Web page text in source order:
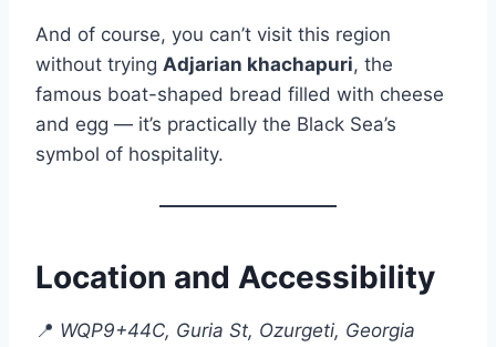
And of course, you can’t visit this region
without trying Adjarian khachapuri, the
famous boat-shaped bread filled with cheese
and egg — it’s practically the Black Sea’s
symbol of hospitality.
Location and Accessibility
📍 WQP9+44C, Guria St, Ozurgeti, Georgia